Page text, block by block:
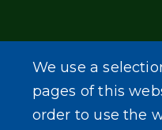
We use a
pages of this
order to use the